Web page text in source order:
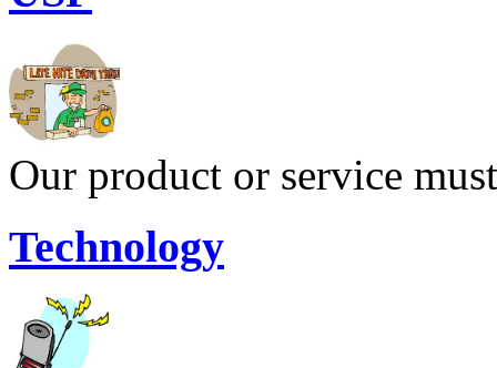
Our product or service
Technology